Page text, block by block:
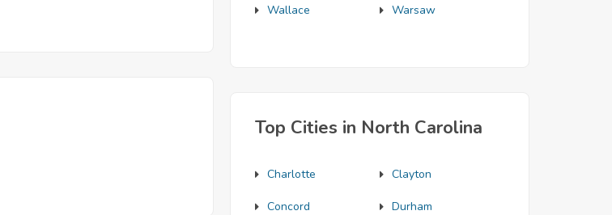
Wallace Warsaw
Top Cities in North Carolina
Charlotte Clayton
Concord Durham